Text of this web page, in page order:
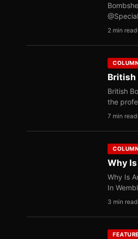
2 min read
British
British
the
7 min read
Why
Why Is
In
3 min read